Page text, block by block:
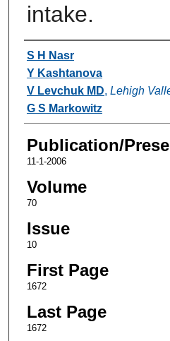
intake.
Authors
S H Nasr
Y Kashtanova
V Levchuk MD, Lehigh
G S Markowitz
Publication/
11-1-2006
Volume
70
Issue
10
First Page
1672
Last Page
1672